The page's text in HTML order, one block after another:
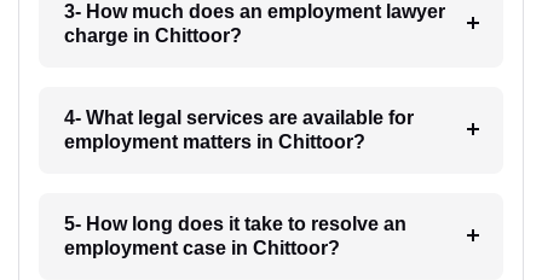
3- How much does an employment lawyer
charge in Chittoor?
4- What legal services are available for
employment matters in Chittoor?
5- How long does it take to resolve an
employment case in Chittoor?